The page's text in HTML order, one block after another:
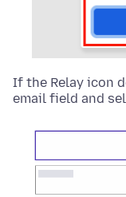
If the Relay icon
email field and